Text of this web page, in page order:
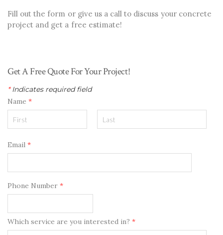
Fill out the form or give us a call to discuss your concrete
project and get a free estimate!
Get A Free Quote For Your Project!
*Indicates required field
Name *
Email *
Phone Number *
Which service are you interested in? *